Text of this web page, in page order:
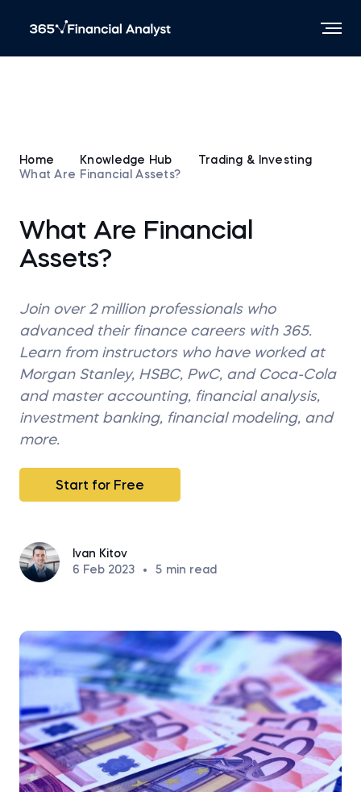
Home Knowledge Hub
Trading & Investing
What Are Financial Assets?
What Are Financial
Assets?
Join over 2 million professionals who
advanced their finance careers with 365.
Learn from instructors who have worked at
Morgan Stanley, HSBC, PwC, and Coca-Cola
and master accounting, financial analysis,
investment banking, financial modeling, and
more.
Start for Free
Ivan Kitov
6 Feb 2023
• 5 min read